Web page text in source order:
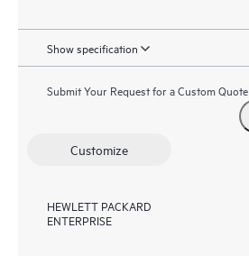
Show specification
Submit Your Request for a Custom Quote
Customize
HEWLETT PACKARD
ENTERPRISE